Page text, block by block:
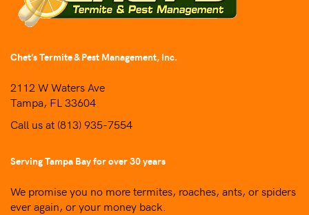
Chet’s Termite & Pest Management, Inc.
2112 W Waters Ave
Tampa, FL 33604
Call us at (813) 935-7554
Serving Tampa Bay for over 30 years
We promise you no more termites, roaches, ants, or spiders
ever again, or your money back.